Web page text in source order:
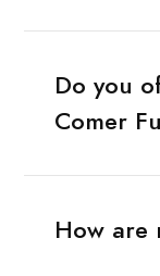
Do you
Comer
How are